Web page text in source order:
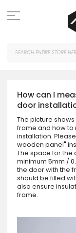
to
Content
How can I
door
The picture
frame and how
installation.
wooden panel"
The space for the
minimum 5mm /
the door with the
should be filled
also ensure
frame.